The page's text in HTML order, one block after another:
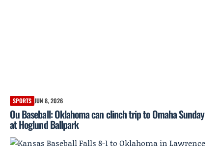
SPORTS JUN 8, 2026
Ou Baseball: Oklahoma can clinch trip to Omaha Sunday
at Hoglund Ballpark